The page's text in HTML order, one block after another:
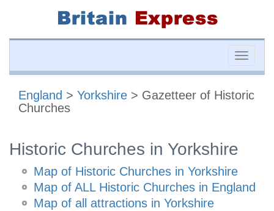
Toggle
England > Yorkshire > Gazetteer of Historic
Churches
Historic Churches in Yorkshire
Map of Historic Churches in Yorkshire
Map of ALL Historic Churches in England
Map of all attractions in Yorkshire